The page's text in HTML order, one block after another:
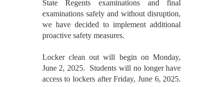
State Regents examinations and final
examinations safely and without disruption,
we have decided to implement additional
proactive safety measures.
Locker clean out will begin on Monday,
June 2, 2025. Students will no longer have
access to lockers after Friday, June 6, 2025.